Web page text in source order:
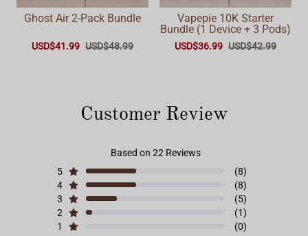
Ghost Air 2-Pack Bundle
USD$41.99 USD$48.99
Vapepie 10K Starter
Bundle (1 Device + 3 Pods)
USD$36.99 USD$42.99
Customer Review
Based on 22 Reviews
5
(8)
4
(8)
3
(5)
2
(1)
1
(0)